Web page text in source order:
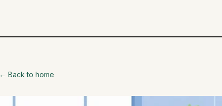
← Back to home